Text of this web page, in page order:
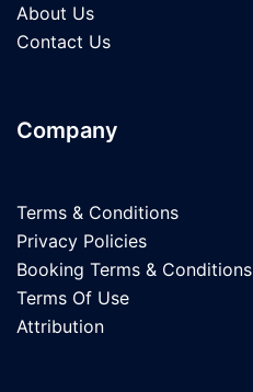
About Us
Contact Us
Company
Terms & Conditions
Privacy Policies
Booking Terms & Conditions
Terms Of Use
Attribution